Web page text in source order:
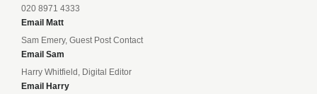
020 8971 4333
Email Matt
Sam Emery, Guest Post Contact
Email Sam
Harry Whitfield, Digital Editor
Email Harry